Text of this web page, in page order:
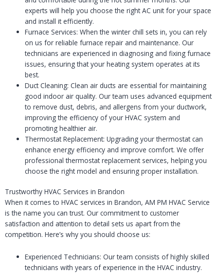
experts will help you choose the right AC unit for your space
and install it efficiently.
Furnace Services: When the winter chill sets in, you can rely
on us for reliable furnace repair and maintenance. Our
technicians are experienced in diagnosing and fixing furnace
issues, ensuring that your heating system operates at its
best.
Duct Cleaning: Clean air ducts are essential for maintaining
good indoor air quality. Our team uses advanced equipment
to remove dust, debris, and allergens from your ductwork,
improving the efficiency of your HVAC system and
promoting healthier air.
Thermostat Replacement: Upgrading your thermostat can
enhance energy efficiency and improve comfort. We offer
professional thermostat replacement services, helping you
choose the right model and ensuring proper installation.
Trustworthy HVAC Services in Brandon
When it comes to HVAC services in Brandon, AM PM HVAC Service
is the name you can trust. Our commitment to customer
satisfaction and attention to detail sets us apart from the
competition. Here’s why you should choose us:
Experienced Technicians: Our team consists of highly skilled
technicians with years of experience in the HVAC industry.